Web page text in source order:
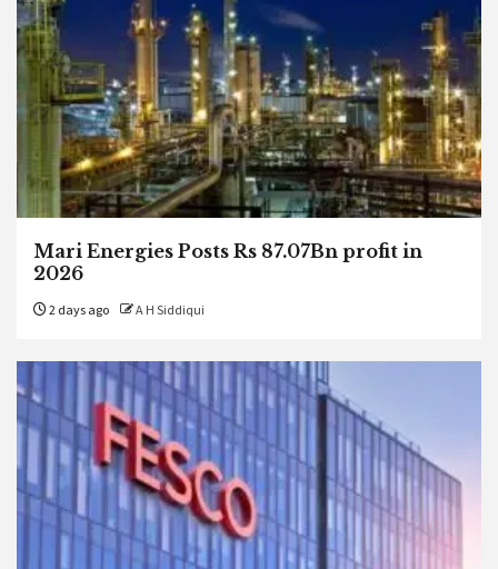
Mari Energies Posts Rs 87.07Bn profit in
2026
2 days ago A H Siddiqui